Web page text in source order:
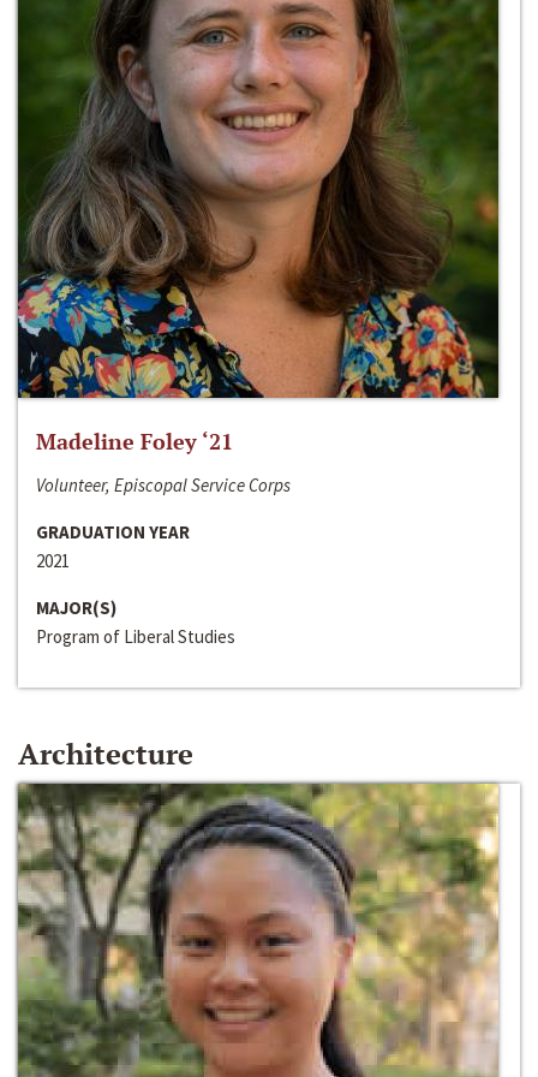
Madeline Foley ‘21
Volunteer, Episcopal Service Corps
GRADUATION YEAR
2021
MAJOR(S)
Program of Liberal Studies
Architecture